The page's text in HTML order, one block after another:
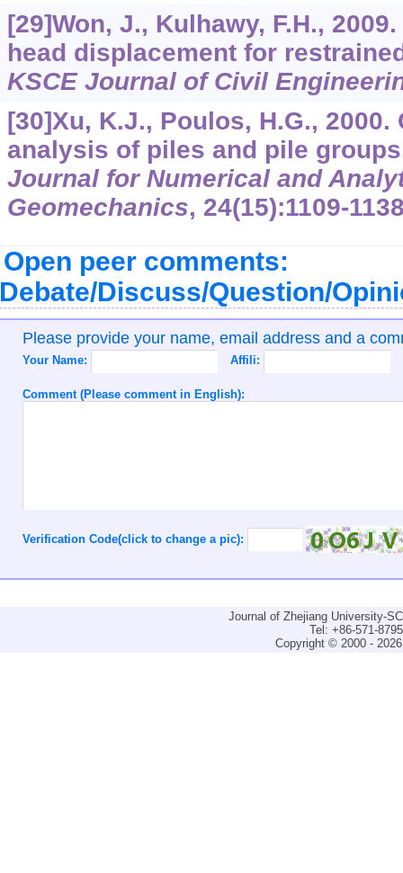
[29]Won, J., Kulhawy, F.H.,
head displacement for
KSCE Journal of Civil
[30]Xu, K.J., Poulos, H.G.,
analysis of piles and pile
Journal for Numerical and
Geomechanics, 24(15):1109-
Open peer comments:
Discuss/Question/
Please provide your name, email address and a
Your Name: Affili:
Comment (Please comment in English):
Verification Code(click to change a pic):
Journal of Zhejiang University-
Tel: +86-571-
Copyright © 2000 -